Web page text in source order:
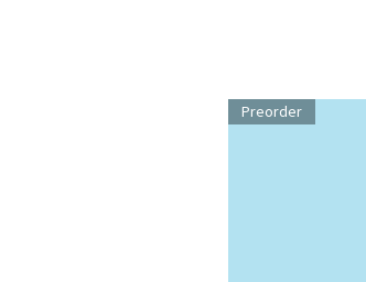
Preorder